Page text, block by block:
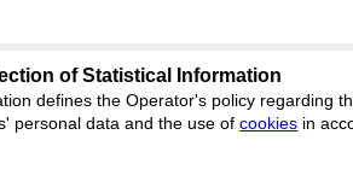
Feedback
Support
ISSN 2227-
of Statistical Information
defines the Operator's policy regarding
personal data and the use ofcookies in